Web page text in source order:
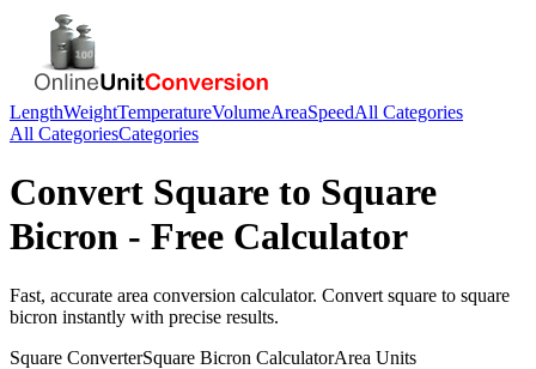
LengthWeightTemperatureVolumeAreaSpeedAll Categories
All CategoriesCategories
Convert Square to Square
Bicron - Free Calculator
Fast, accurate area conversion calculator. Convert square to square
bicron instantly with precise results.
Square ConverterSquare Bicron CalculatorArea Units